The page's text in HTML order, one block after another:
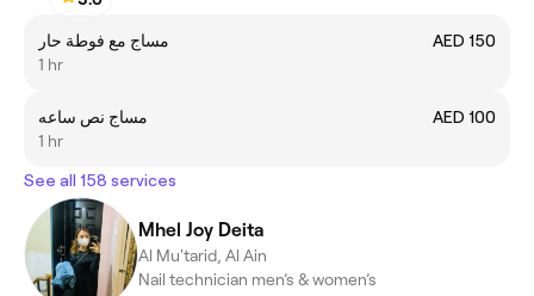
مساج مع فوطة حار
AED 150
1 hr
مساج نص ساعه
AED 100
1 hr
See all 158 services
Mhel Joy Deita
Al Mu'tarid, Al Ain
Nail technician men’s & women’s